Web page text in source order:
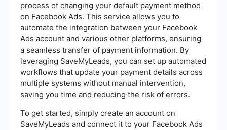
process of changing your default payment method
on Facebook Ads. This service allows you to
automate the integration between your Facebook
Ads account and various other platforms, ensuring
a seamless transfer of payment information. By
leveraging SaveMyLeads, you can set up automated
workflows that update your payment details across
multiple systems without manual intervention,
saving you time and reducing the risk of errors.
To get started, simply create an account on
SaveMyLeads and connect it to your Facebook Ads